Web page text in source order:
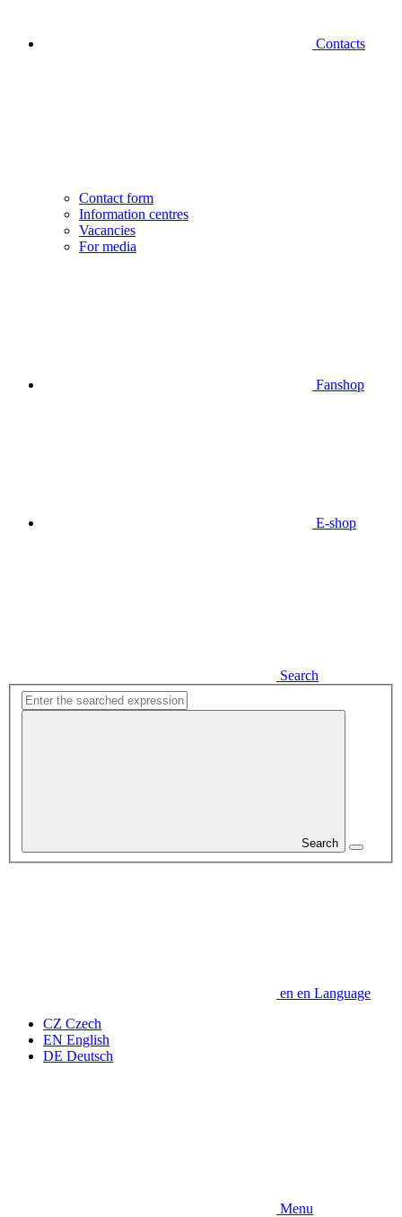
Contacts
Contact form
Information centres
Vacancies
For media
Fanshop
E-shop
Search
Search
en en Language
CZ Czech
EN English
DE Deutsch
Menu